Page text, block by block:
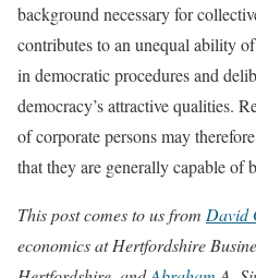
background necessary for
contributes to an unequal ability
in democratic procedures and
democracy’s attractive qualities.
of corporate persons may
that they are generally capable of
This post comes to us from David
economics at Hertfordshire